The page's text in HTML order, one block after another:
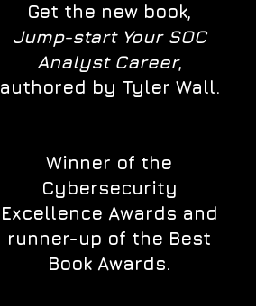
Get the new book,
Jump-start Your SOC
Analyst Career,
authored by Tyler Wall.
Winner of the
Cybersecurity
Excellence Awards and
runner-up of the Best
Book Awards.